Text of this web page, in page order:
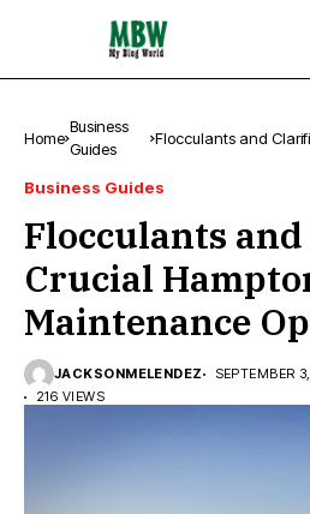
Home
Business
Guides
Flocculants and
Business Guides
Flocculants
Crucial
Maintenance
JACKSONMELENDEZ SEPTEMBER
216 VIEWS